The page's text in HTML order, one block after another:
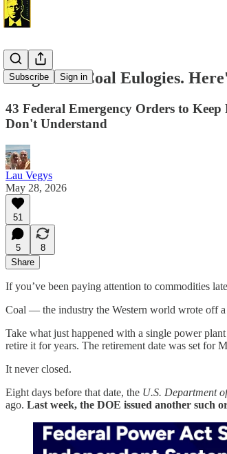
Subscribe Sign in
Forget the Coal Eulogies.
43 Federal Emergency Orders to
Don't Understand
Lau Vegys
May 28, 2026
51
5
8
Share
If you’ve been paying attention to commodities
Coal — the industry the Western world wrote off
Take what just happened with a single power
retire it for years. The retirement date was set for
It never closed.
Eight days before that date, the U.S. Department
ago. Last week, the DOE issued another such